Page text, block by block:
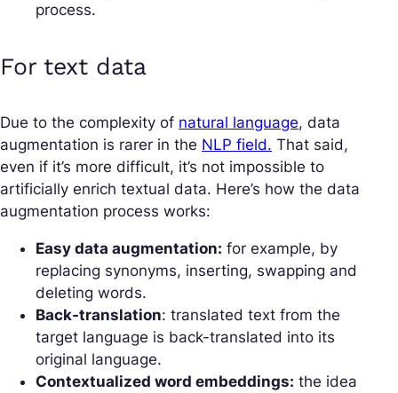
process.
For text data
Due to the complexity of natural language, data
augmentation is rarer in the NLP field. That said,
even if it’s more difficult, it’s not impossible to
artificially enrich textual data. Here’s how the data
augmentation process works:
Easy data augmentation: for example, by
replacing synonyms, inserting, swapping and
deleting words.
Back-translation: translated text from the
target language is back-translated into its
original language.
Contextualized word embeddings: the idea